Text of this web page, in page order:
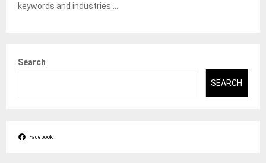
keywords and industries....
Search
SEARCH
Facebook